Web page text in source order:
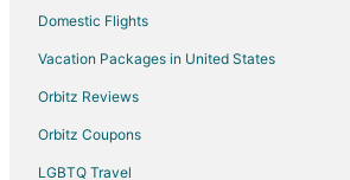
Motels in Loves Park
Hotels near La Paloma Gardens
B&B in Roscoe
Condo Rentals in Roscoe
Domestic Flights
Vacation Packages in United States
Orbitz Reviews
Orbitz Coupons
LGBTQ Travel